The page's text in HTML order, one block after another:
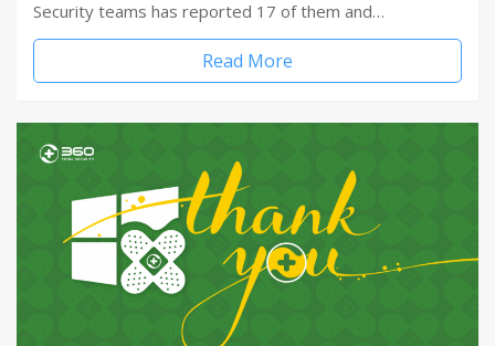
Security teams has reported 17 of them and…
Read More